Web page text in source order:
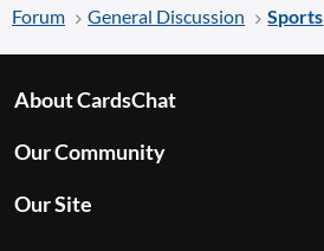
Forum General Discussion Sports
About CardsChat
Our Community
Our Site